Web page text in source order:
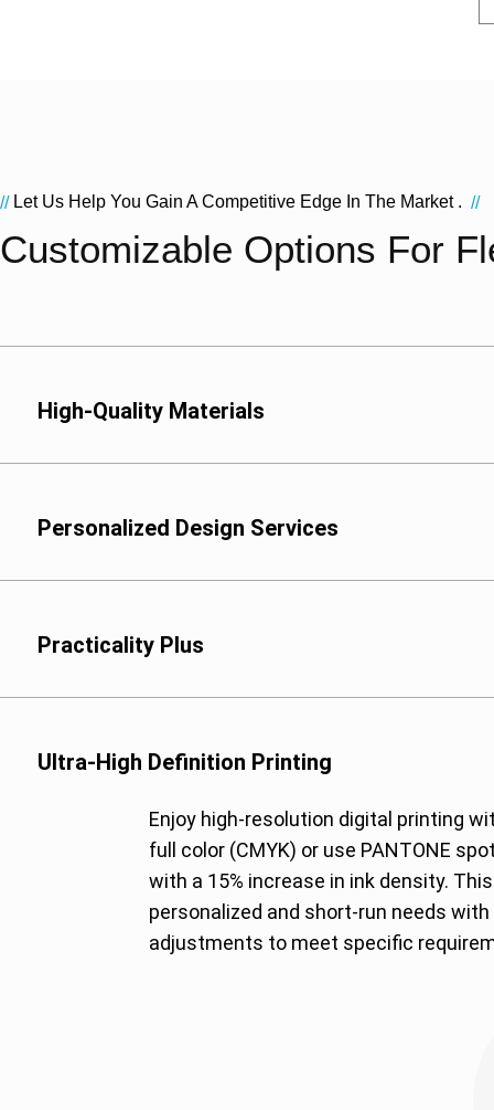
//Let Us Help You Gain A Competitive Edge In The Market . //
Customizable Options For
High-Quality Materials
Nylon (PA): Suitable
essential, such as
solutions, such as
lightweight and
Personalized Design Services
Practicality Plus
Ultra-High Definition Printing
Enjoy high-resolution digital printing
full color (CMYK) or use PANTONE
with a 15% increase in ink density.
personalized and short-run needs
adjustments to meet specific